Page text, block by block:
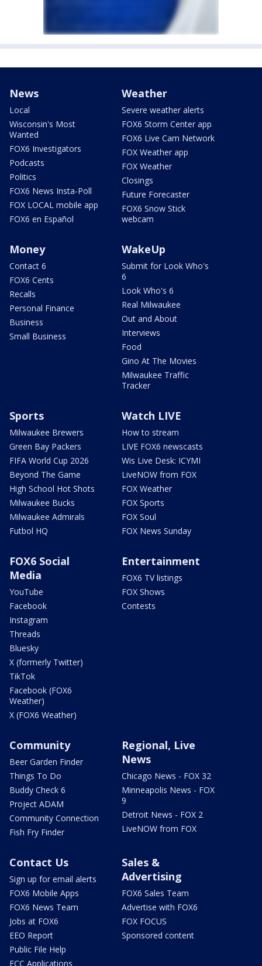
News
Local
Wisconsin's Most
Wanted
FOX6 Investigators
Podcasts
Politics
FOX6 News Insta-Poll
FOX LOCAL mobile app
FOX6 en Español
Weather
Severe weather alerts
FOX6 Storm Center app
FOX6 Live Cam Network
FOX Weather app
FOX Weather
Closings
Future Forecaster
FOX6 Snow Stick
webcam
Money
Contact 6
FOX6 Cents
Recalls
Personal Finance
Business
Small Business
WakeUp
Submit for Look Who's
6
Look Who's 6
Real Milwaukee
Out and About
Interviews
Food
Gino At The Movies
Milwaukee Traffic
Tracker
Sports
Milwaukee Brewers
Green Bay Packers
FIFA World Cup 2026
Beyond The Game
High School Hot Shots
Milwaukee Bucks
Milwaukee Admirals
Futbol HQ
Watch LIVE
How to stream
LIVE FOX6 newscasts
Wis Live Desk: ICYMI
LiveNOW from FOX
FOX Weather
FOX Sports
FOX Soul
FOX News Sunday
FOX6 Social
Media
YouTube
Facebook
Instagram
Threads
Bluesky
X (formerly Twitter)
TikTok
Facebook (FOX6
Weather)
X (FOX6 Weather)
Entertainment
FOX6 TV listings
FOX Shows
Contests
Community
Beer Garden Finder
Things To Do
Buddy Check 6
Project ADAM
Community Connection
Fish Fry Finder
Regional, Live
News
Chicago News - FOX 32
Minneapolis News - FOX
9
Detroit News - FOX 2
LiveNOW from FOX
Contact Us
Sign up for email alerts
FOX6 Mobile Apps
FOX6 News Team
Jobs at FOX6
EEO Report
Public File Help
FCC Applications
Sales &
Advertising
FOX6 Sales Team
Advertise with FOX6
FOX FOCUS
Sponsored content